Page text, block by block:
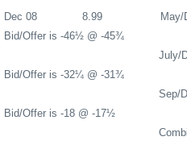
Dec 08 8.99
May/
Bid/Offer is -46½ @ -45¾
July/
Bid/Offer is -32¼ @ -31¾
Sep/
Bid/Offer is -18 @ -17½